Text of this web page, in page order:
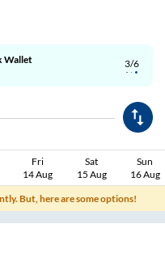
3/6
Wallet
Fri
14 Aug
Sat
15 Aug
Sun
16 Aug
But, here are some options!